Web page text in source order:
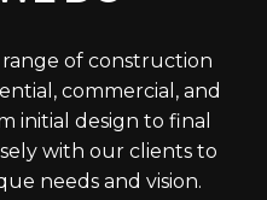
range of construction
commercial, and
initial design to final
with our clients to
needs and vision.